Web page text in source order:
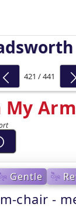
Gentle
chair -
421 / 441